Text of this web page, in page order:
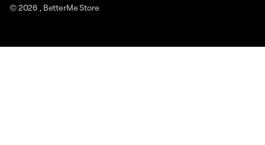
© 2026 , BetterMe Store